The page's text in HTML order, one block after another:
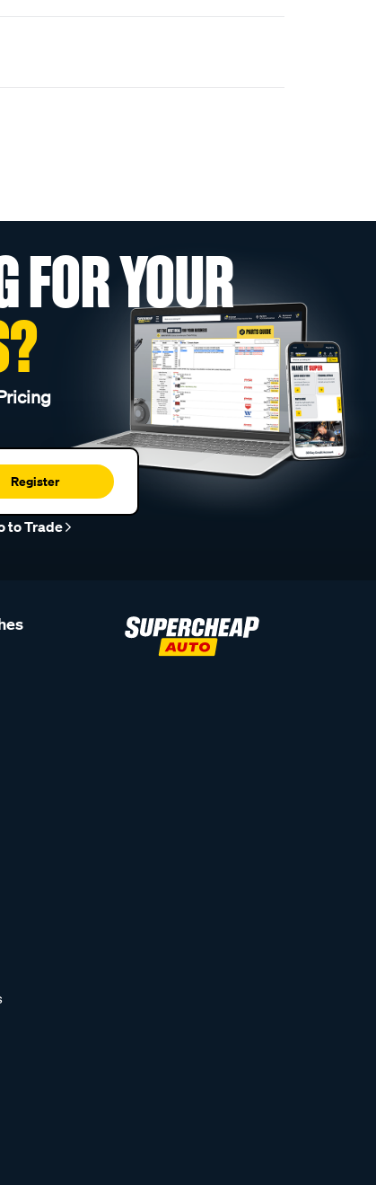
FOR YOUR
Register
to Trade